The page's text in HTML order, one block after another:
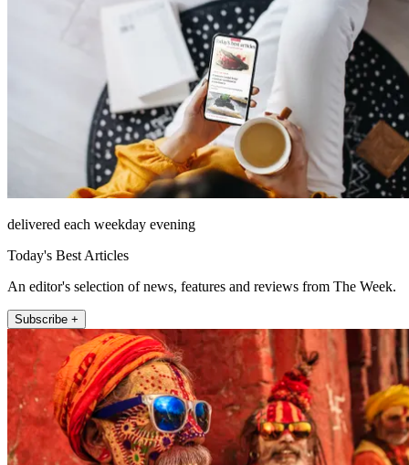
delivered each weekday evening
Today's Best Articles
An editor's selection of news, features and reviews from The Week.
Subscribe +